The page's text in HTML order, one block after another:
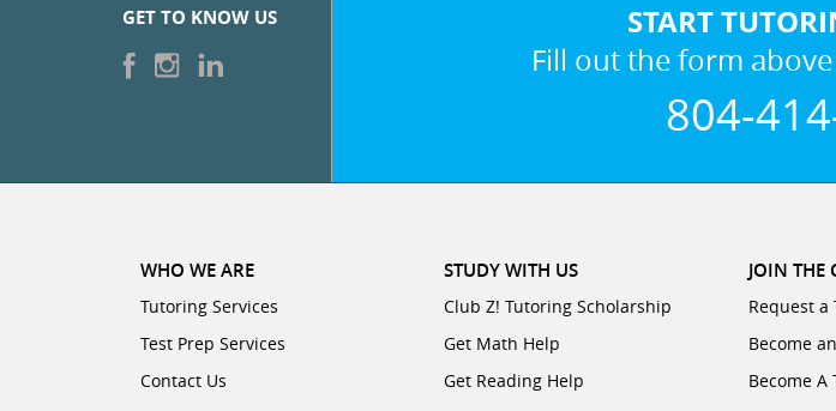
GET TO KNOW US START
Fill out the form
804-
WHO WE ARE
Tutoring Services
Test Prep Services
Contact Us
STUDY WITH US
Club Z! Tutoring Scholarship
Get Math Help
Get Reading Help
JOIN THE
Request a
Become
Become A